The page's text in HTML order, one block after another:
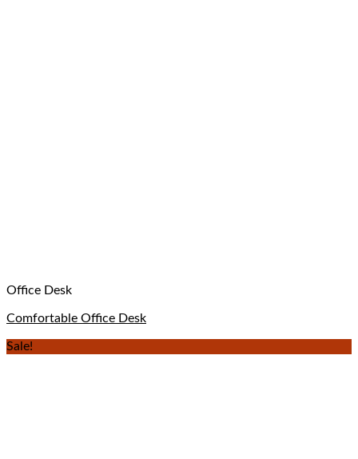
Office Desk
Comfortable Office Desk
Sale!